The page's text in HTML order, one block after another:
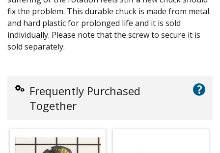
fix the problem. This durable chuck is made from metal
and hard plastic for prolonged life and it is sold
individually. Please note that the screw to secure it is
sold separately.
Frequently Purchased
Together
?